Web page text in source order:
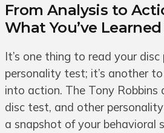
From Analysis to
What You’ve Learned
It’s one thing to read your
personality test; it’s another
into action. The Tony Robbins
disc test, and other
a snapshot of your behavioral